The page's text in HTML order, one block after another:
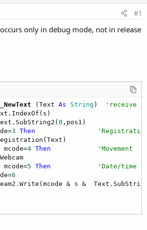
r
r
#1
only in debug mode, not in release
(Text As String )
'receive
0 ,pos1)
3 Then
mcode=4 Then
'Movement
mcode=5 Then
'Date/time
6
& s &